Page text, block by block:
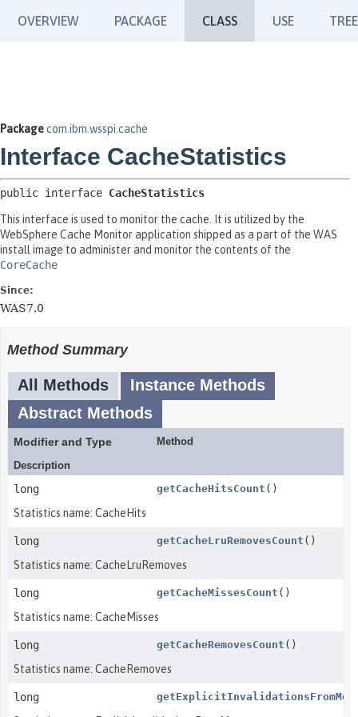
OVERVIEW PACKAGE CLASS USE TREE
Packagecom.ibm.wsspi.cache
Interface CacheStatistics
public interface CacheStatistics
This interface is used to monitor the cache. It is utilized by the
WebSphere Cache Monitor application shipped as a part of the WAS
install image to administer and monitor the contents of the
CoreCache
Since:
WAS7.0
Method Summary
All Methods
Instance Methods
Abstract Methods
Modifier and Type
Method
Description
long getCacheHitsCount ()
Statistics name: CacheHits
long getCacheLruRemovesCount ()
Statistics name: CacheLruRemoves
long getCacheMissesCount ()
Statistics name: CacheMisses
long getCacheRemovesCount ()
Statistics name: CacheRemoves
long